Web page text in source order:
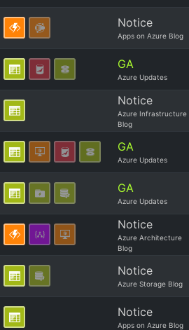
Notice
Apps on Azure Blog
GA
Azure Updates
Notice
Azure Infrastructure
Blog
GA
Azure Updates
GA
Azure Updates
Notice
Azure Architecture
Blog
Notice
Azure Storage Blog
Notice
Apps on Azure Blog